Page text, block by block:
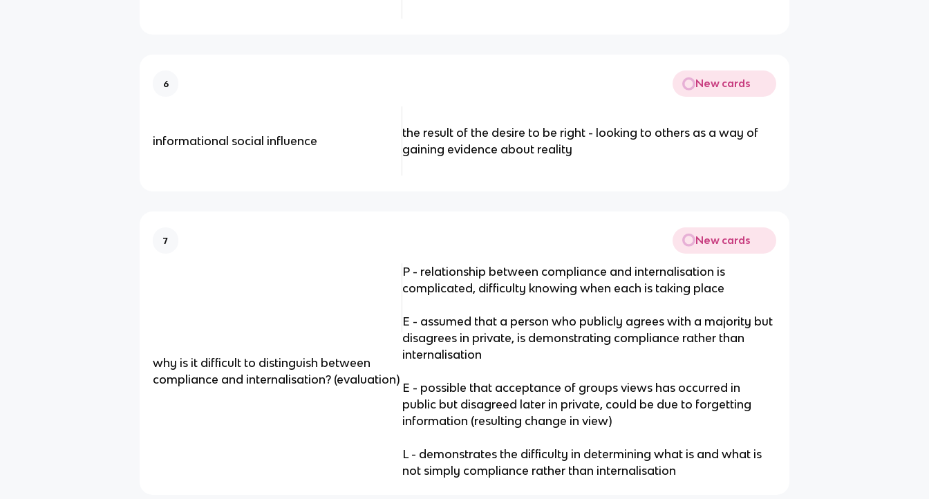
6 New cards
informational social influence
the result of the desire to be right - looking to others as a way of
gaining evidence about reality
7 New cards
why is it difficult to distinguish between
compliance and internalisation? (evaluation)
P - relationship between compliance and internalisation is
complicated, difficulty knowing when each is taking place
E - assumed that a person who publicly agrees with a majority but
disagrees in private, is demonstrating compliance rather than
internalisation
E - possible that acceptance of groups views has occurred in
public but disagreed later in private, could be due to forgetting
information (resulting change in view)
L - demonstrates the difficulty in determining what is and what is
not simply compliance rather than internalisation